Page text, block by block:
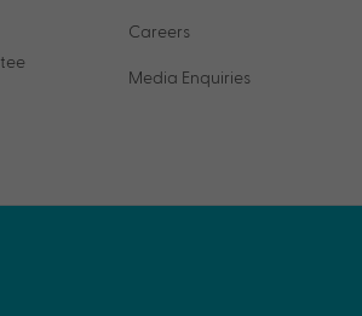
Careers
Media Enquiries